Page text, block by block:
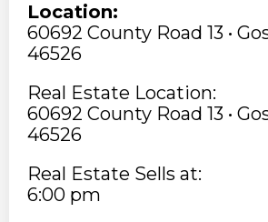
Location:
60692 County Road 13 •
46526
Real Estate Location:
60692 County Road 13 •
46526
Real Estate Sells at:
6:00 pm